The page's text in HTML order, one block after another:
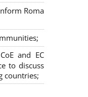
Roma
and EC
to discuss
countries;